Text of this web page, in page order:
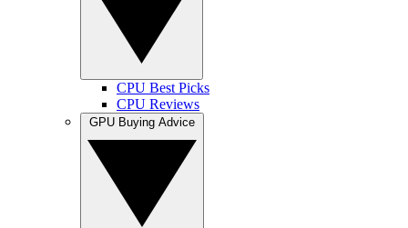
CPU Best Picks
CPU Reviews